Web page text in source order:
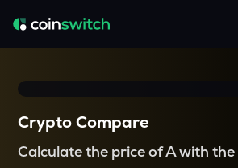
Crypto Compare
Calculate the price of A with the